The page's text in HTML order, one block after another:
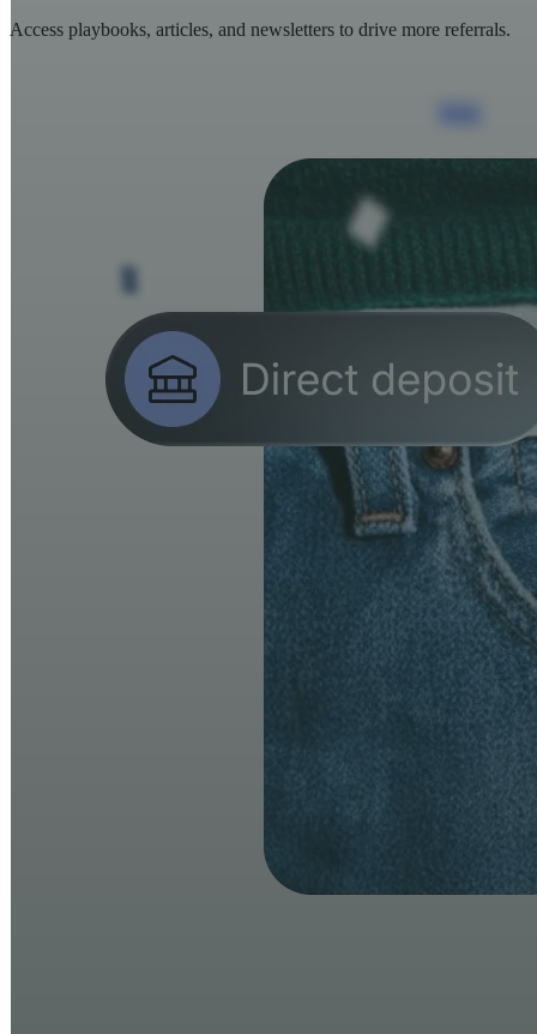
Access playbooks, articles, and newsletters to drive more referrals.